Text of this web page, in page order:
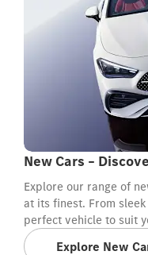
New Cars –
Explore our range of
at its finest. From
perfect vehicle to suit
Explore New